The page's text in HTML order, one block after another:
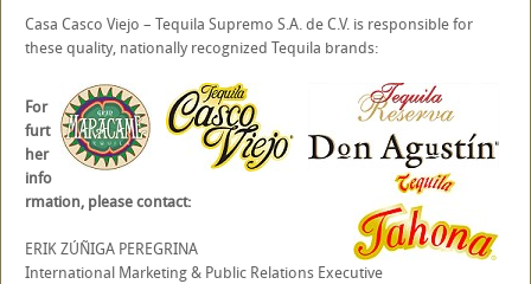
Casa Casco Viejo – Tequila Supremo S.A. de C.V. is responsible for
these quality, nationally recognized Tequila brands:
For
furt
her
info
rmation, please contact:
ERIK ZÚÑIGA PEREGRINA
International Marketing & Public Relations Executive